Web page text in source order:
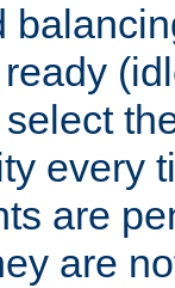
every
are
are